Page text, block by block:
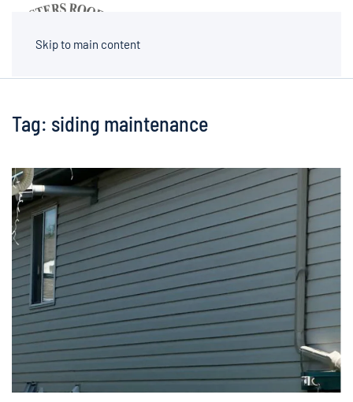
Skip to main content
Tag: siding maintenance